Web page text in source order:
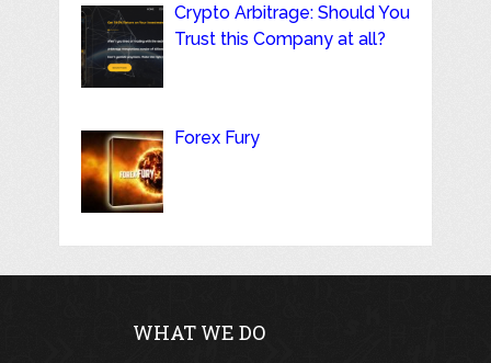
Crypto Arbitrage: Should You
Trust this Company at all?
Forex Fury
WHAT WE DO